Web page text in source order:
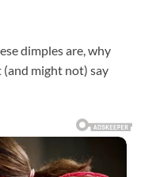
dimples are, why
might not) say